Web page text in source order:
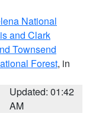
National
and Clark
Townsend
Forest, in
Updated: 01:42
AM